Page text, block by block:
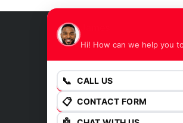
Hi! How can we help you
📞 CALL US
📋 CONTACT FORM